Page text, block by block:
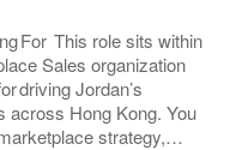
For This role sits within
Sales organization
driving Jordan’s
across Hong Kong. You
strategy,